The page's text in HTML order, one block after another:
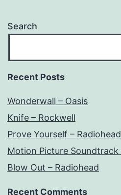
Search
Recent Posts
Wonderwall – Oasis
Knife – Rockwell
Prove Yourself – Radiohead
Motion Picture Soundtrack
Blow Out – Radiohead
Recent Comments